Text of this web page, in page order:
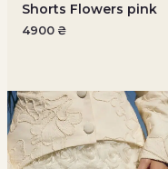
Shorts Flowers pink
4900 ₴